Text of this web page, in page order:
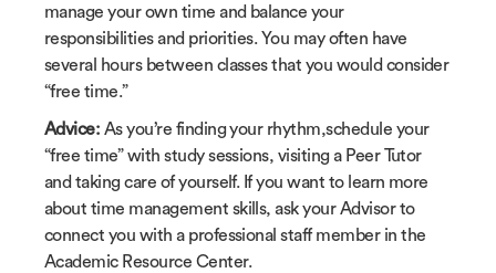
manage your own time and balance your
responsibilities and priorities. You may often have
several hours between classes that you would consider
“free time.”
Advice: As you’re finding your rhythm,schedule your
“free time” with study sessions, visiting a Peer Tutor
and taking care of yourself. If you want to learn more
about time management skills, ask your Advisor to
connect you with a professional staff member in the
Academic Resource Center.